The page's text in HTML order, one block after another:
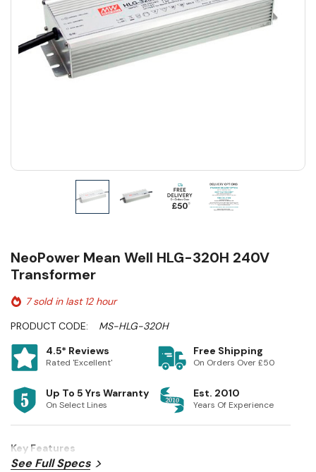
NeoPower Mean Well HLG-320H 240V
Transformer
7 sold in last 12 hour
PRODUCT CODE:
MS-HLG-320H
4.5* Reviews
Rated 'Excellent'
Free Shipping
On Orders Over £50
Up To 5 Yrs Warranty
On Select Lines
Est. 2010
Years Of Experience
Key Features
See Full Specs